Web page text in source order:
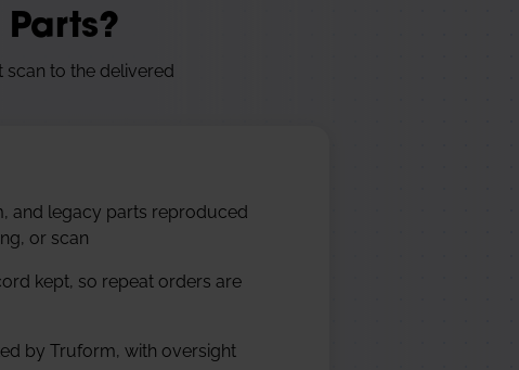
to the delivered
and legacy parts reproduced
or scan
kept, so repeat orders are
by Truform, with oversight